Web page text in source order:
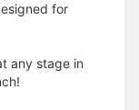
for
any stage in